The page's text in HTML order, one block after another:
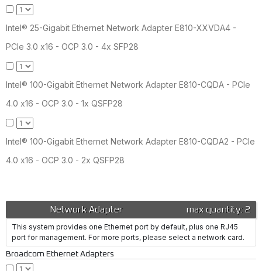
Intel® 25-Gigabit Ethernet Network Adapter E810-XXVDA4 -
PCIe 3.0 x16 - OCP 3.0 - 4x SFP28
Intel® 100-Gigabit Ethernet Network Adapter E810-CQDA - PCIe
4.0 x16 - OCP 3.0 - 1x QSFP28
Intel® 100-Gigabit Ethernet Network Adapter E810-CQDA2 - PCIe
4.0 x16 - OCP 3.0 - 2x QSFP28
max quantity: 2
Network Adapter
This system provides one Ethernet port by default, plus one RJ45
port for management. For more ports, please select a network card.
Broadcom Ethernet Adapters